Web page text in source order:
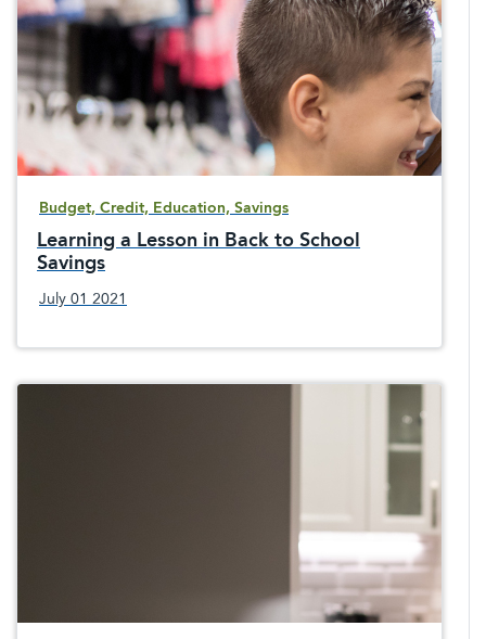
Budget, Credit, Education, Savings
Learning a Lesson in Back to School
Savings
July 01 2021